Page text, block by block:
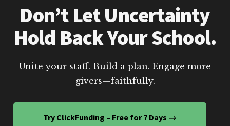
Don’t Let Uncertainty
Hold Back Your School.
Unite your staff. Build a plan. Engage more
givers—faithfully.
Try ClickFunding – Free for 7 Days →